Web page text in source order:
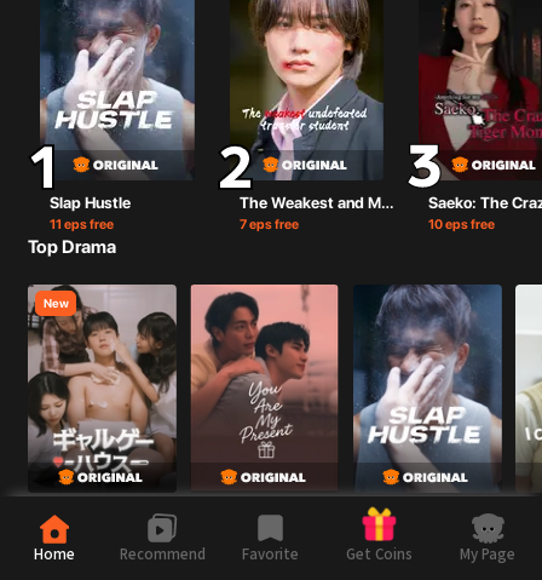
Slap Hustle
11 eps free
The Weakest and Most Unbeatable Transfer Student
7 eps free 10 eps free
Top Drama
New
ギャルゲーハウス
13 eps free
You are my present
Slap Hustle
11 eps free
💙 BL（Boy’s Love）
Home Recommend Favorite Get Coins My Page